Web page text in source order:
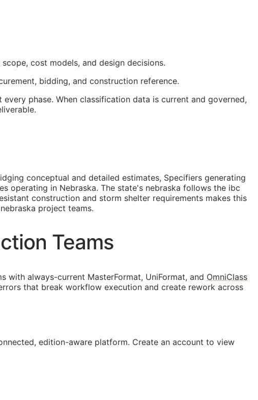
cost models, and design decisions.
bidding, and construction reference.
phase. When classification data is current and governed,
conceptual and detailed estimates, Specifiers generating
operating in Nebraska. The state's nebraska follows the ibc
construction and storm shelter requirements makes this
project teams.
Teams
always-current MasterFormat, UniFormat, and OmniClass
that break workflow execution and create rework across
edition-aware platform. Create an account to view